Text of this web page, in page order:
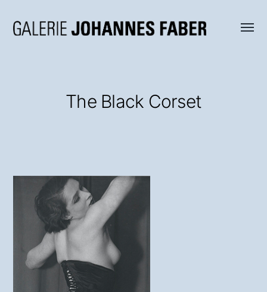
Menü
The Black Corset